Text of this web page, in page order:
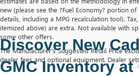
new (please see the ?Fuel Economy? portion of
details, including a MPG recalculation tool).
itemized above) are extra. Not available with
some other offers.
The Manufacturer's Suggested Retail Price
dealer fees and optional equipment. Dealer
Discover New
GMC Inventory at